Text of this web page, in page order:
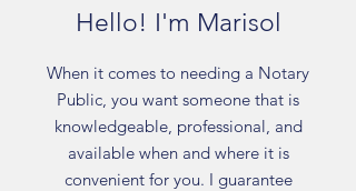
Hello! I'm Marisol
When it comes to needing a Notary
Public, you want someone that is
knowledgeable, professional, and
available when and where it is
convenient for you. I guarantee